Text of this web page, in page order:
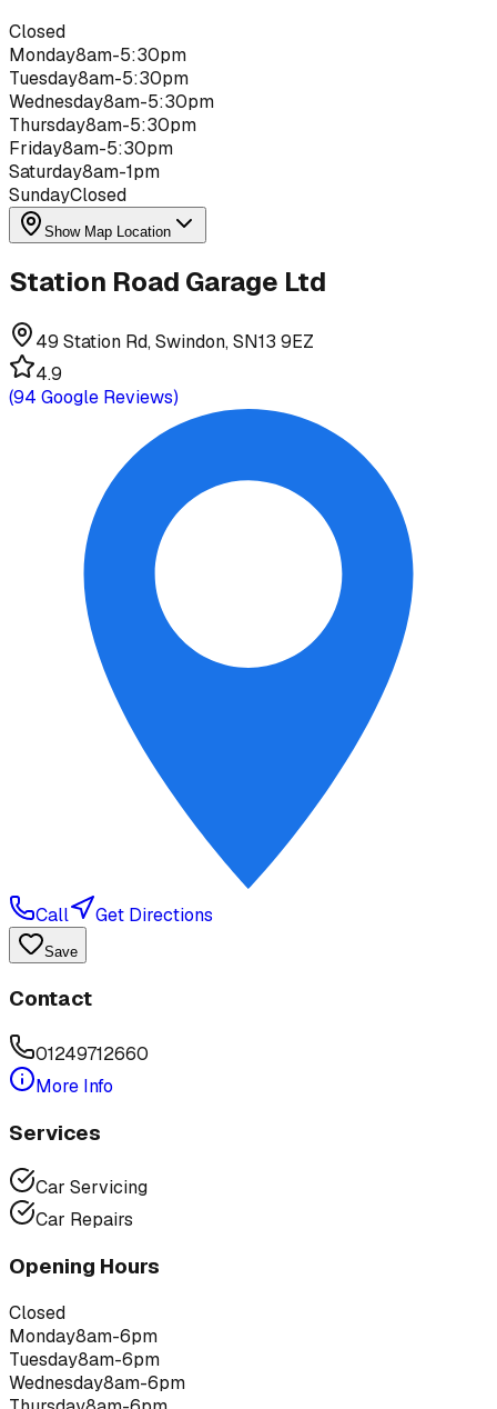
Closed
Monday8am-5:30pm
Tuesday8am-5:30pm
Wednesday8am-5:30pm
Thursday8am-5:30pm
Friday8am-5:30pm
Saturday8am-1pm
SundayClosed
Show Map Location
Station Road Garage Ltd
49 Station Rd, Swindon, SN13 9EZ
4.9
(94 Google Reviews)
Call Get Directions
Save
Contact
01249712660
More Info
Services
Car Servicing
Car Repairs
Opening Hours
Closed
Monday8am-6pm
Tuesday8am-6pm
Wednesday8am-6pm